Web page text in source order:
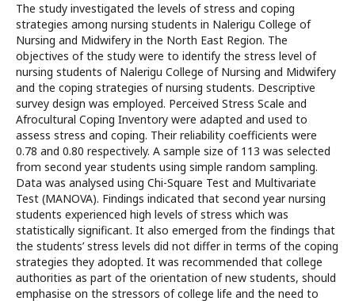
The study investigated the levels of stress and coping
strategies among nursing students in Nalerigu College of
Nursing and Midwifery in the North East Region. The
objectives of the study were to identify the stress level of
nursing students of Nalerigu College of Nursing and Midwifery
and the coping strategies of nursing students. Descriptive
survey design was employed. Perceived Stress Scale and
Afrocultural Coping Inventory were adapted and used to
assess stress and coping. Their reliability coefficients were
0.78 and 0.80 respectively. A sample size of 113 was selected
from second year students using simple random sampling.
Data was analysed using Chi-Square Test and Multivariate
Test (MANOVA). Findings indicated that second year nursing
students experienced high levels of stress which was
statistically significant. It also emerged from the findings that
the students’ stress levels did not differ in terms of the coping
strategies they adopted. It was recommended that college
authorities as part of the orientation of new students, should
emphasise on the stressors of college life and the need to